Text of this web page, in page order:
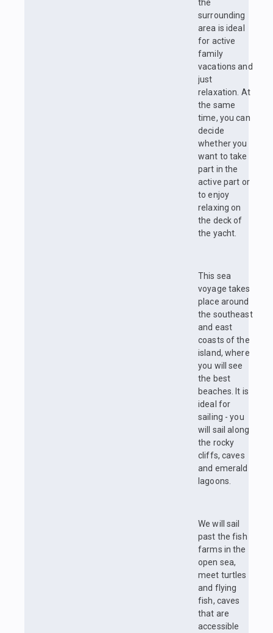
the
surrounding
area is ideal
for active
family
vacations and
just
relaxation. At
the same
time, you can
decide
whether you
want to take
part in the
active part or
to enjoy
relaxing on
the deck of
the yacht.
This sea
voyage takes
place around
the southeast
and east
coasts of the
island, where
you will see
the best
beaches. It is
ideal for
sailing - you
will sail along
the rocky
cliffs, caves
and emerald
lagoons.
We will sail
past the fish
farms in the
open sea,
meet turtles
and flying
fish, caves
that are
accessible